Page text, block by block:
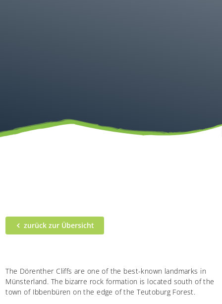
zurück zur Übersicht
The Dörenther Cliffs are one of the best-known landmarks in
Münsterland. The bizarre rock formation is located south of the
town of Ibbenbüren on the edge of the Teutoburg Forest.